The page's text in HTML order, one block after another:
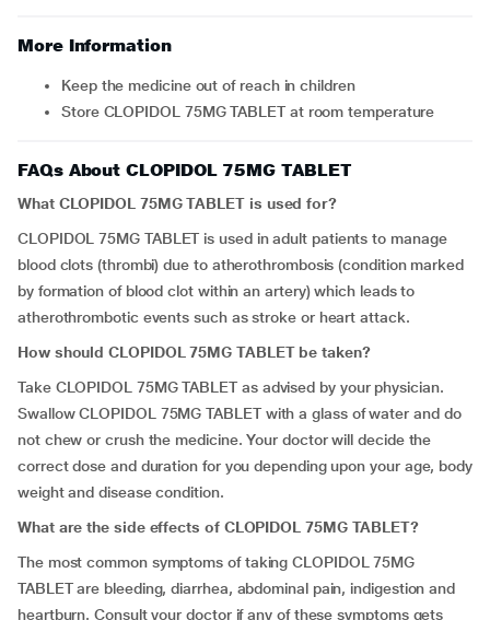
More Information
Keep the medicine out of reach in children
Store CLOPIDOL 75MG TABLET at room temperature
FAQs About CLOPIDOL 75MG TABLET
What CLOPIDOL 75MG TABLET is used for?
CLOPIDOL 75MG TABLET is used in adult patients to manage
blood clots (thrombi) due to atherothrombosis (condition marked
by formation of blood clot within an artery) which leads to
atherothrombotic events such as stroke or heart attack.
How should CLOPIDOL 75MG TABLET be taken?
Take CLOPIDOL 75MG TABLET as advised by your physician.
Swallow CLOPIDOL 75MG TABLET with a glass of water and do
not chew or crush the medicine. Your doctor will decide the
correct dose and duration for you depending upon your age, body
weight and disease condition.
What are the side effects of CLOPIDOL 75MG TABLET?
The most common symptoms of taking CLOPIDOL 75MG
TABLET are bleeding, diarrhea, abdominal pain, indigestion and
heartburn. Consult your doctor if any of these symptoms gets